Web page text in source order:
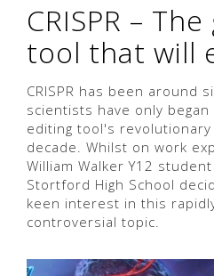
CRISPR –
tool that will
CRISPR has been around
scientists have only
editing tool's
decade. Whilst on work
William Walker Y12
Stortford High School
keen interest in this
controversial topic.